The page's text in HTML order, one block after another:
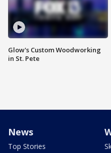
Glow's Custom Woodworking
in St. Pete
News
Top Stories